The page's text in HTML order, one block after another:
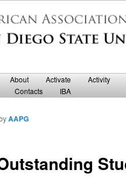
University
primary content
secondary content
About Activate
Activity
Contacts IBA
AAPG